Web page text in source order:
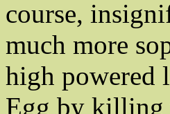
course,
much more
high powered
Egg by killing